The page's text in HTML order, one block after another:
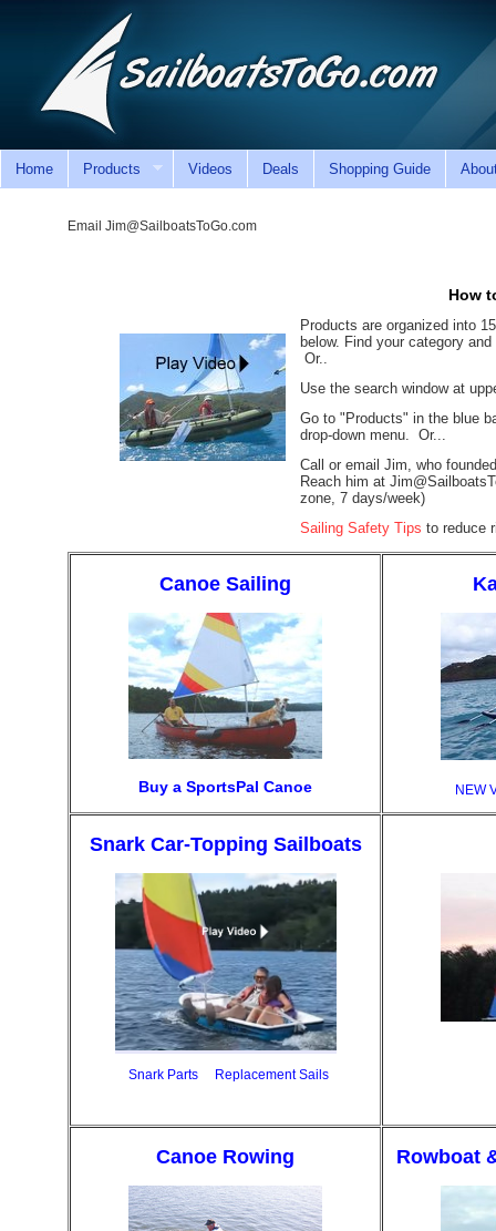
Home Products Videos Deals Shopping Guide
Email Jim@SailboatsToGo.com
How
Products are organized into
below. Find your category
Or..
Use the search window at
Go to "Products" in the blue
drop-down menu. Or...
Call or email Jim, who
Reach him at
zone, 7 days/week)
Sailing Safety Tips to reduce
Canoe Sailing
Buy a SportsPal Canoe NEW
Snark Car-Topping Sailboats
Snark Parts Replacement Sails
Canoe Rowing Rowboat